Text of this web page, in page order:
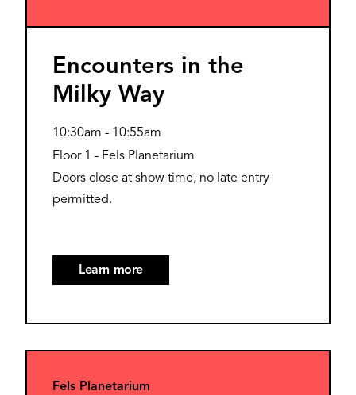
Encounters in the
Milky Way
10:30am - 10:55am
Floor 1 - Fels Planetarium
Doors close at show time, no late entry
permitted.
Learn more
Fels Planetarium